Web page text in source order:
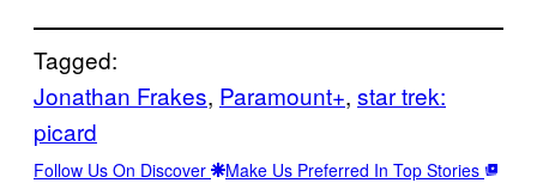
Tagged:
Jonathan Frakes, Paramount+, star trek:
picard
Follow Us On Discover Make Us Preferred In Top Stories